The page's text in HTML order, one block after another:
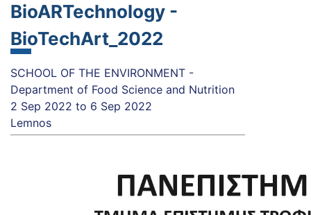
BioARTechnology -
BioTechArt_2022
SCHOOL OF THE ENVIRONMENT -
Department of Food Science and Nutrition
2 Sep 2022 to 6 Sep 2022
Lemnos